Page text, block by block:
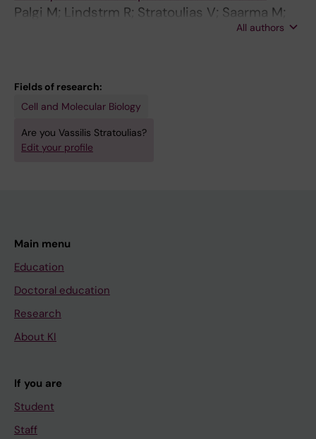
Palgi M; Lindstrm R; Stratoulias V; Saarma M;
All authors
Fields of research:
Cell and Molecular Biology
Are you Vassilis Stratoulias?
Edit your profile
Main menu
Education
Doctoral education
Research
About KI
If you are
Student
Staff